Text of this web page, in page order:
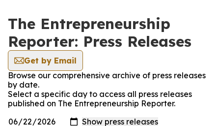
The Entrepreneurship
Reporter: Press Releases
Get by Email
Browse our comprehensive archive of press releases
by date.
Select a specific day to access all press releases
published on The Entrepreneurship Reporter.